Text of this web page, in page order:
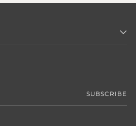
SUBSCRIBE